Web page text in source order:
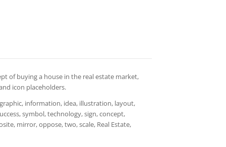
of buying a house in the real estate market,
icon placeholders.
information, idea, illustration, layout,
symbol, technology, sign, concept,
mirror, oppose, two, scale, Real Estate,